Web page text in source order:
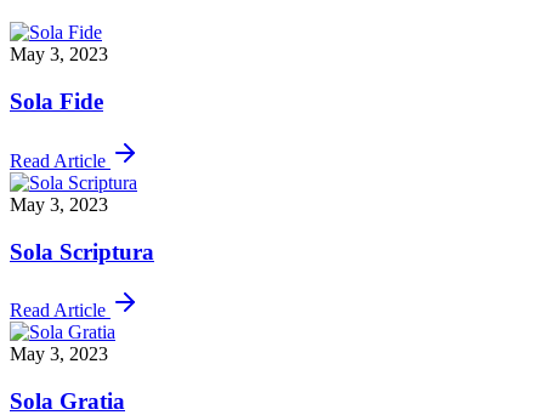
May 3, 2023
Sola Fide
Read Article
May 3, 2023
Sola Scriptura
Read Article
May 3, 2023
Sola Gratia